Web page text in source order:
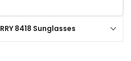
8418 Sunglasses